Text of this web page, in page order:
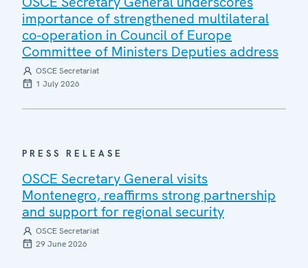
importance of strengthened multilateral
co-operation in Council of Europe
Committee of Ministers Deputies address
OSCE Secretariat
1 July 2026
PRESS RELEASE
OSCE Secretary General visits
Montenegro, reaffirms strong partnership
and support for regional security
OSCE Secretariat
29 June 2026